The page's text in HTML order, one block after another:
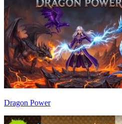
Dragon Power